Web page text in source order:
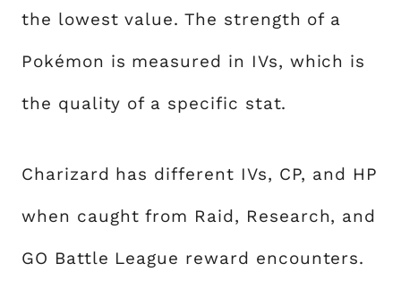
the lowest value. The strength of a
Pokémon is measured in IVs, which is
the quality of a specific stat.
Charizard has different IVs, CP, and HP
when caught from Raid, Research, and
GO Battle League reward encounters.